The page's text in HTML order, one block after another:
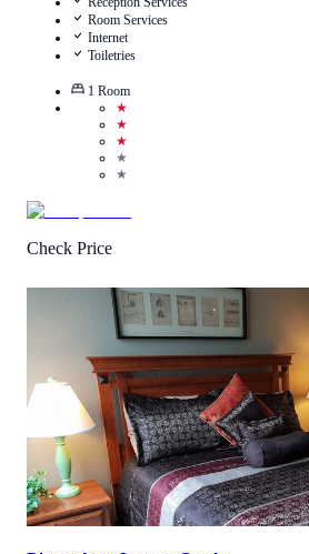
Room Services
Internet
Toiletries
1 Room
★
★
★
★
★
Check Price
Reviews )
View Details